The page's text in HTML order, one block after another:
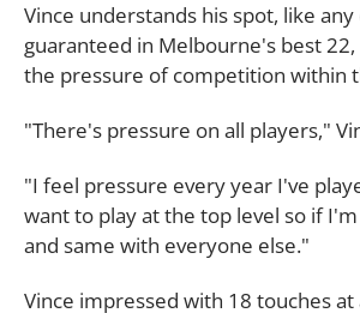
Vince understands his spot, like
guaranteed in Melbourne's best
the pressure of competition within
"There's pressure on all players,"
"I feel pressure every year I've
want to play at the top level so if
and same with everyone else."
Vince impressed with 18 touches at